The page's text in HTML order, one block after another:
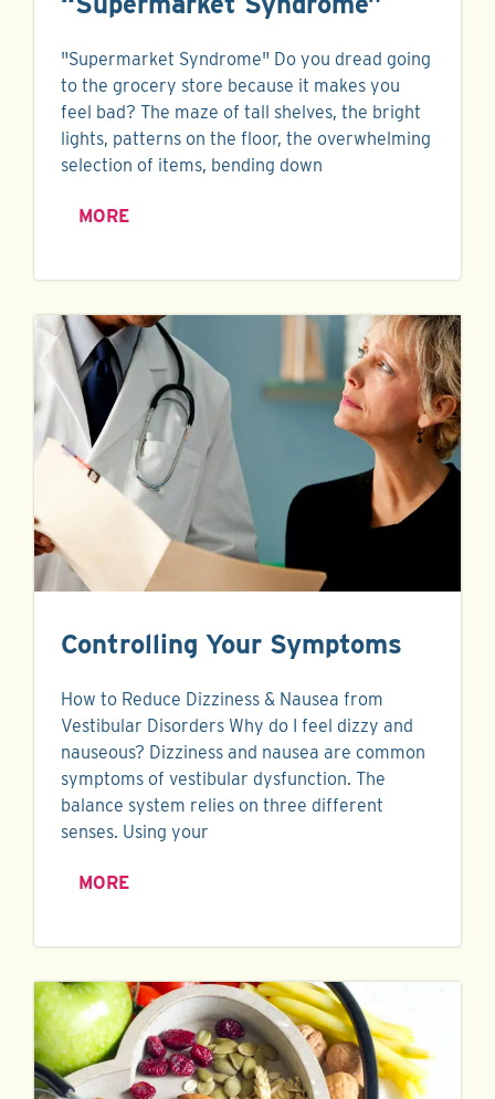
"Supermarket Syndrome" Do you dread going
to the grocery store because it makes you
feel bad? The maze of tall shelves, the bright
lights, patterns on the floor, the overwhelming
selection of items, bending down
MORE
Controlling Your Symptoms
How to Reduce Dizziness & Nausea from
Vestibular Disorders Why do I feel dizzy and
nauseous? Dizziness and nausea are common
symptoms of vestibular dysfunction. The
balance system relies on three different
senses. Using your
MORE